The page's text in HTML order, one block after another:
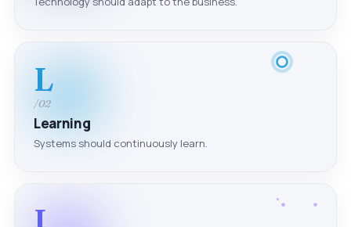
L
/02
Learning
Systems should continuously learn.